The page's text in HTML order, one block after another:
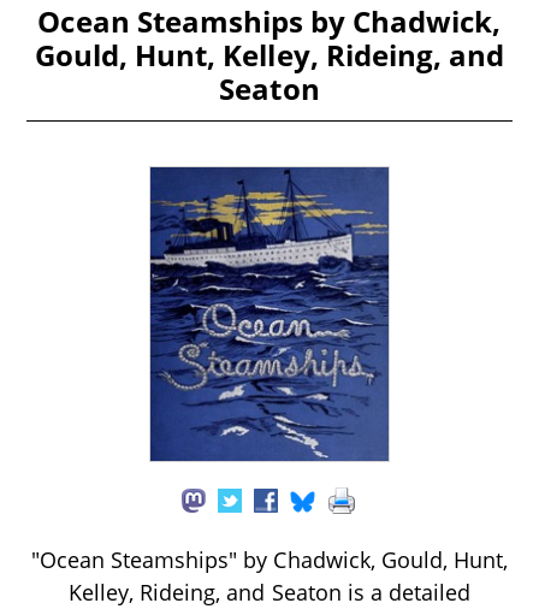
Ocean Steamships by Chadwick,
Gould, Hunt, Kelley, Rideing, and
Seaton
"Ocean Steamships" by Chadwick, Gould, Hunt,
Kelley, Rideing, and Seaton is a detailed